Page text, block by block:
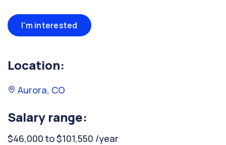
I'm interested
Location:
Aurora, CO
Salary range:
$46,000 to $101,550 /year